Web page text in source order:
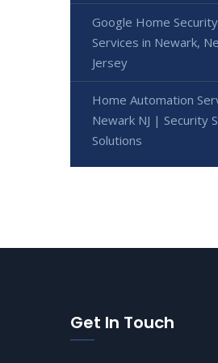
Google Home
Services in Newark,
Jersey
Home Automation
Newark NJ | Security
Solutions
Get In Touch